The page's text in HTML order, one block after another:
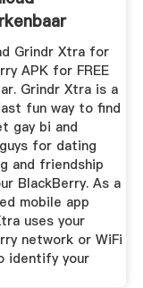
Grindr Xtra for
APK for FREE
Grindr Xtra is a
fun way to find
gay bi and
for dating
and friendship
BlackBerry. As a
mobile app
uses your
network or WiFi
identify your